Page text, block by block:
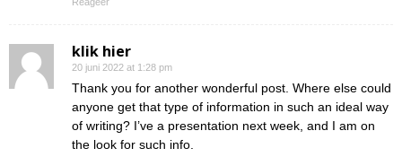
Reageer
klik hier
20 juni 2022 at 1:28 pm
Thank you for another wonderful post. Where else could
anyone get that type of information in such an ideal way
of writing? I’ve a presentation next week, and I am on
the look for such info.